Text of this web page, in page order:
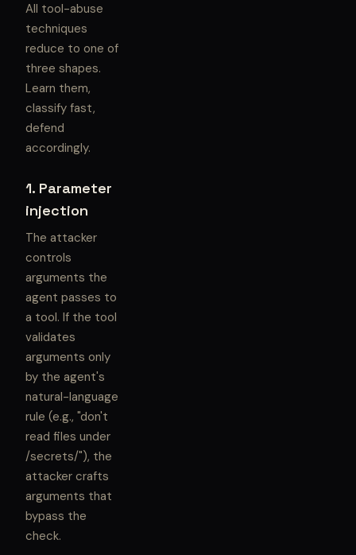
All tool-abuse
techniques
reduce to one of
three shapes.
Learn them,
classify fast,
defend
accordingly.
1. Parameter
injection
The attacker
controls
arguments the
agent passes to
a tool. If the tool
validates
arguments only
by the agent's
natural-language
rule (e.g., "don't
read files under
/secrets/"), the
attacker crafts
arguments that
bypass the
check.